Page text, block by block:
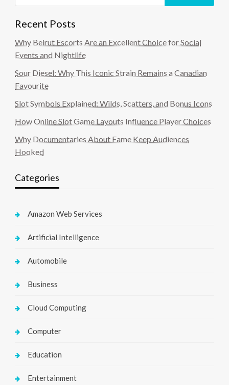
Recent Posts
Why Beirut Escorts Are an Excellent Choice for Social
Events and Nightlife
Sour Diesel: Why This Iconic Strain Remains a Canadian
Favourite
Slot Symbols Explained: Wilds, Scatters, and Bonus Icons
How Online Slot Game Layouts Influence Player Choices
Why Documentaries About Fame Keep Audiences
Hooked
Categories
Amazon Web Services
Artificial Intelligence
Automobile
Business
Cloud Computing
Computer
Education
Entertainment